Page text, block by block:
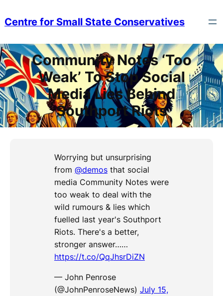
toCentre for Small State Conservatives
Community Notes ‘Too
Weak’ To Stop Social
Media Lies Behind
Southport Riots
Worrying but unsurprising
from @demosthat social
media Community Notes were
too weak to deal with the
wild rumours & lies which
fuelled last year's Southport
Riots. There's a better,
stronger answer……
https://t.co/QqJhsrDiZN
— John Penrose
(@JohnPenroseNews) July 15,